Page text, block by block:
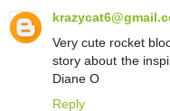
Very cute rocket
story about the
Diane O
Reply